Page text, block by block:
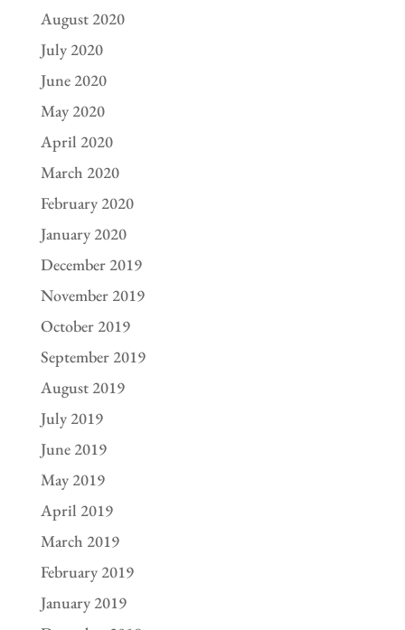
August 2020
July 2020
June 2020
May 2020
April 2020
March 2020
February 2020
January 2020
December 2019
November 2019
October 2019
September 2019
August 2019
July 2019
June 2019
May 2019
April 2019
March 2019
February 2019
January 2019